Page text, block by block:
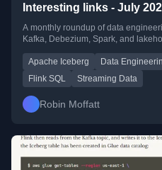
Interesting links - July
A monthly roundup of data
Kafka, Debezium, Spark, and
Apache Iceberg Data
Flink SQL
Streaming Data
Robin Moffatt